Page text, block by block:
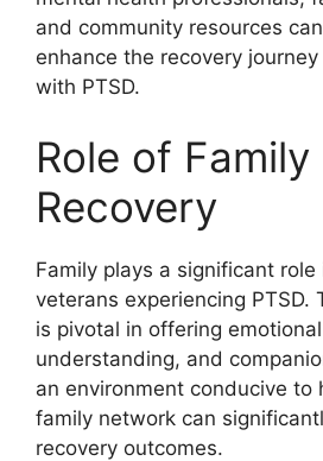
and community resources
enhance the recovery
with PTSD.
Role of Family
Recovery
Family plays a significant
veterans experiencing PTSD.
is pivotal in offering
understanding, and
an environment conducive to
family network can
recovery outcomes.